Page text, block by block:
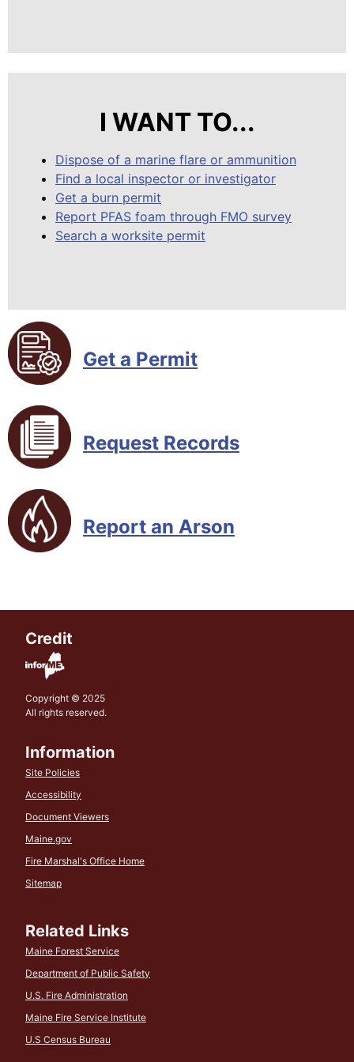
I WANT TO...
Dispose of a marine flare or ammunition
Find a local inspector or investigator
Get a burn permit
Report PFAS foam through FMO survey
Search a worksite permit
Get a Permit
Request Records
Report an Arson
Credit
Copyright © 2025
All rights reserved.
Information
Site Policies
Accessibility
Document Viewers
Maine.gov
Fire Marshal's Office Home
Sitemap
Related Links
Maine Forest Service
Department of Public Safety
U.S. Fire Administration
Maine Fire Service Institute
U.S Census Bureau